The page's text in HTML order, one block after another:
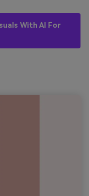
With AI For